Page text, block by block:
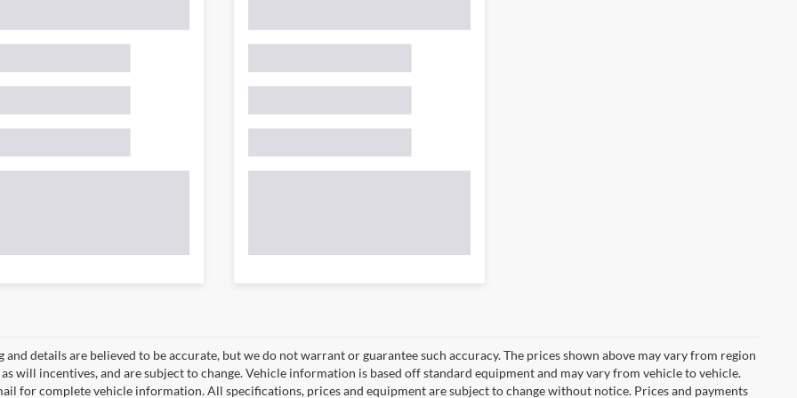
details are believed to be accurate, but we do not warrant or guarantee such accuracy. The prices shown above may vary from region
will incentives, and are subject to change. Vehicle information is based off standard equipment and may vary from vehicle to vehicle.
for complete vehicle information. All specifications, prices and equipment are subject to change without notice. Prices and payments